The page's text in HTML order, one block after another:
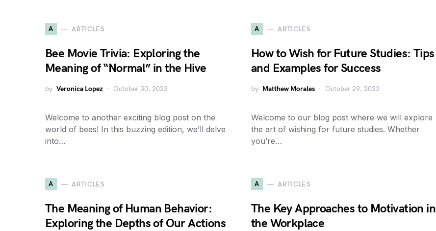
A ARTICLES
Bee Movie Trivia: Exploring the
Meaning of “Normal” in the Hive
by Veronica Lopez October 30, 2023
Welcome to another exciting blog post on the
world of bees! In this buzzing edition, we’ll delve
into…
A ARTICLES
How to Wish for Future Studies: Tips
and Examples for Success
by Matthew Morales October 29, 2023
Welcome to our blog post where we will explore
the art of wishing for future studies. Whether
you’re…
A ARTICLES
The Meaning of Human Behavior:
Exploring the Depths of Our Actions
A ARTICLES
The Key Approaches to Motivation in
the Workplace